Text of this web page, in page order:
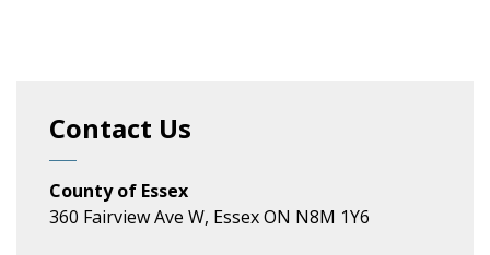
Contact Us
County of Essex
360 Fairview Ave W, Essex ON N8M 1Y6